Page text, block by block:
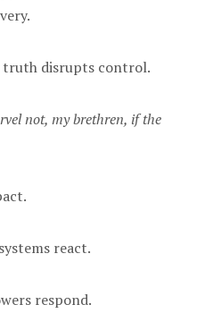
truth disrupts control.
not, my brethren, if the
react.
respond.